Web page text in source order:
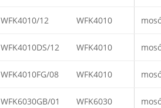
WFK4010/12 WFK4010
WFK4010DS/12 WFK4010
WFK4010FG/08 WFK4010
WFK6030GB/01 WFK6030